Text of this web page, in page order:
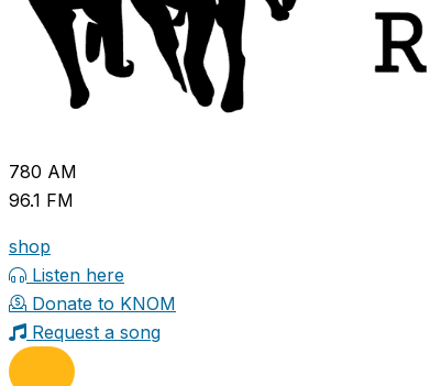
780 AM
96.1 FM
shop
Listen here
Donate to KNOM
Request a song